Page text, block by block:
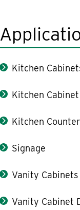
Kitchen
Kitchen
Kitchen
Signage
Vanity Cabinets
Vanity Cabinet